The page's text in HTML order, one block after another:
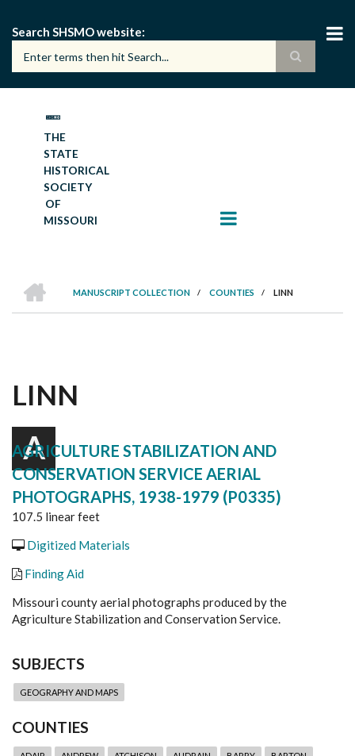
main
content
Search SHSMO website
THE
STATE
HISTORICAL
SOCIETY
OF
MISSOURI
BREADCRUMB
MANUSCRIPT COLLECTION
/ COUNTIES / LINN
LINN
A
AGRICULTURE STABILIZATION AND
CONSERVATION SERVICE AERIAL
PHOTOGRAPHS, 1938-1979 (P0335)
107.5 linear feet
Digitized Materials
Finding Aid
Missouri county aerial photographs produced by the
Agriculture Stabilization and Conservation Service.
SUBJECTS
GEOGRAPHY AND MAPS
COUNTIES